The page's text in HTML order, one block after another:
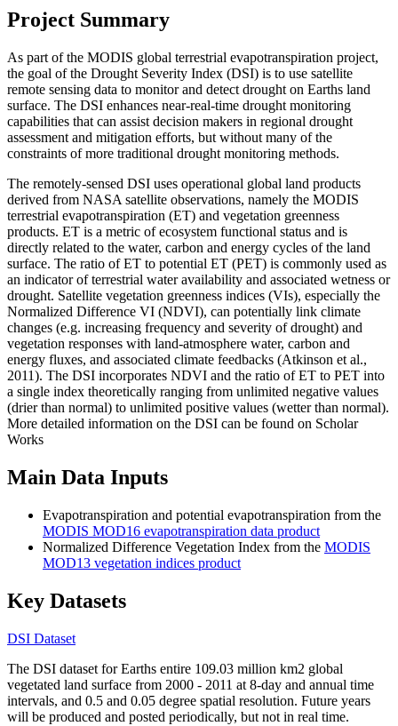
Project Summary
As part of the MODIS global terrestrial evapotranspiration project,
the goal of the Drought Severity Index (DSI) is to use satellite
remote sensing data to monitor and detect drought on Earths land
surface. The DSI enhances near-real-time drought monitoring
capabilities that can assist decision makers in regional drought
assessment and mitigation efforts, but without many of the
constraints of more traditional drought monitoring methods.
The remotely-sensed DSI uses operational global land products
derived from NASA satellite observations, namely the MODIS
terrestrial evapotranspiration (ET) and vegetation greenness
products. ET is a metric of ecosystem functional status and is
directly related to the water, carbon and energy cycles of the land
surface. The ratio of ET to potential ET (PET) is commonly used as
an indicator of terrestrial water availability and associated wetness or
drought. Satellite vegetation greenness indices (VIs), especially the
Normalized Difference VI (NDVI), can potentially link climate
changes (e.g. increasing frequency and severity of drought) and
vegetation responses with land-atmosphere water, carbon and
energy fluxes, and associated climate feedbacks (Atkinson et al.,
2011). The DSI incorporates NDVI and the ratio of ET to PET into
a single index theoretically ranging from unlimited negative values
(drier than normal) to unlimited positive values (wetter than normal).
More detailed information on the DSI can be found on Scholar
Works
Main Data Inputs
Evapotranspiration and potential evapotranspiration from the
MODIS MOD16 evapotranspiration data product
Normalized Difference Vegetation Index from the MODIS
MOD13 vegetation indices product
Key Datasets
DSI Dataset
The DSI dataset for Earths entire 109.03 million km2 global
vegetated land surface from 2000 - 2011 at 8-day and annual time
intervals, and 0.5 and 0.05 degree spatial resolution. Future years
will be produced and posted periodically, but not in real time.